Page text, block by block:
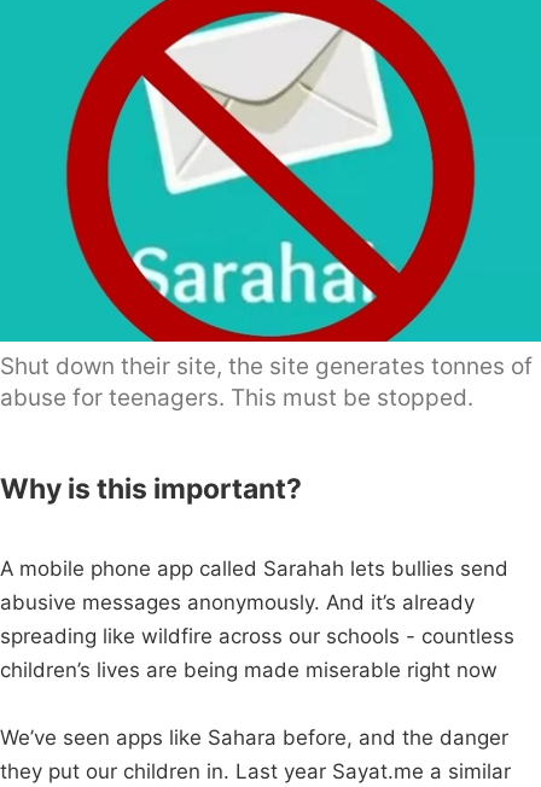
Shut down their site, the site generates tonnes of
abuse for teenagers. This must be stopped.
Why is this important?
A mobile phone app called Sarahah lets bullies send
abusive messages anonymously. And it’s already
spreading like wildfire across our schools - countless
children’s lives are being made miserable right now
We’ve seen apps like Sahara before, and the danger
they put our children in. Last year Sayat.me a similar